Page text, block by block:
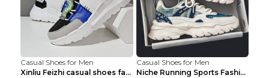
Casual Shoes for Men
Xinliu Feizhi casual shoes fashion style old shoes...
Casual Shoes for Men
Niche Running Sports Fashion Trendy Shoes Men's Sh...